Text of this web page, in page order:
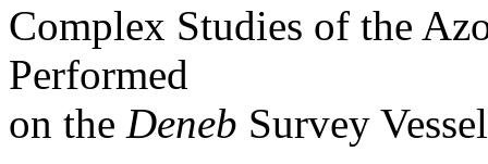
Complex Studies of the
Performed
on the Deneb Survey